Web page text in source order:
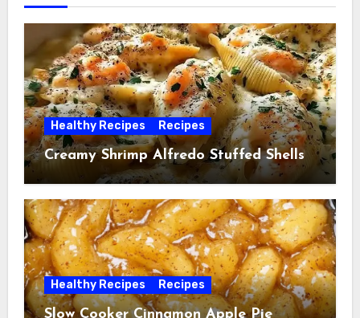
Healthy Recipes Recipes
Creamy Shrimp Alfredo Stuffed Shells
Healthy Recipes Recipes
Slow Cooker Cinnamon Apple Pie